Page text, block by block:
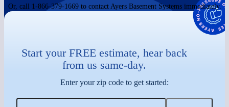
Or, call 1-866-379-1669 to contact Ayers Basement Systems immediately.
Start your FREE estimate, hear back
from us same-day.
Enter your zip code to get started: